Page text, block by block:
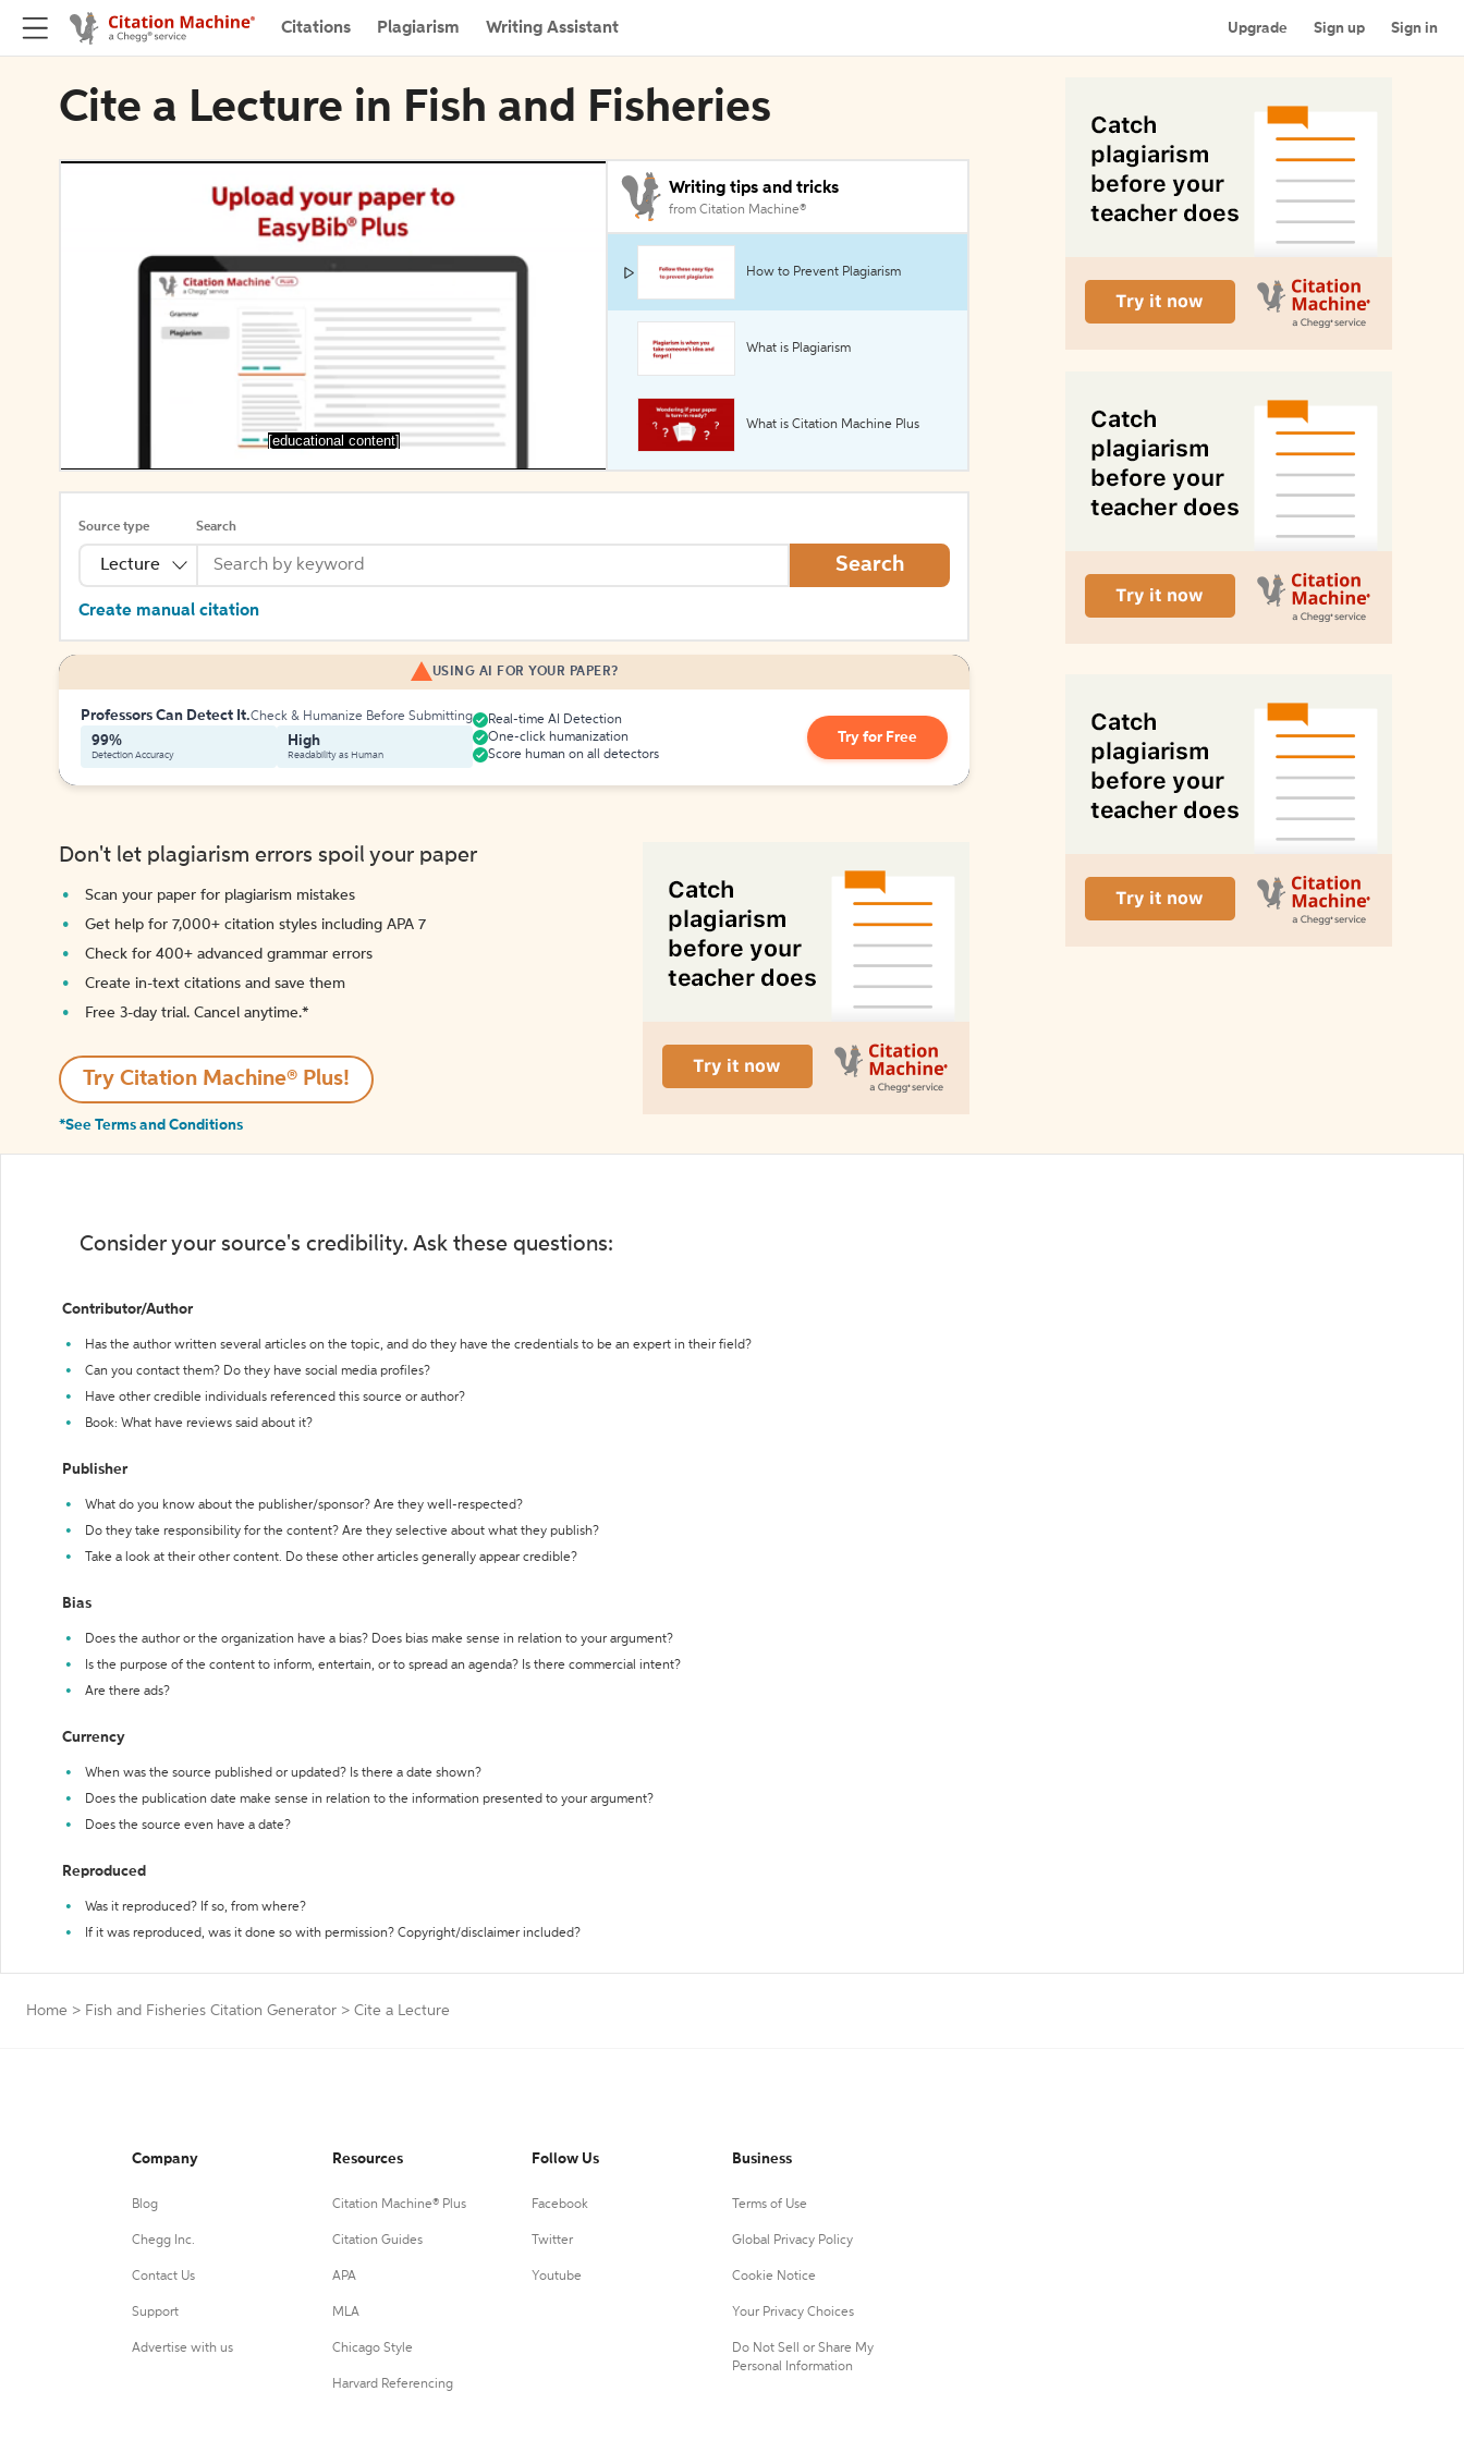
Citations Plagiarism Writing Assistant Upgrade Sign up Sign in
Cite a Lecture in Fish and Fisheries
[educational content]
Writing tips and tricks
from Citation Machine®
How to Prevent Plagiarism
What is Plagiarism
What is Citation Machine Plus
Source type
Lecture
Search
Search
Create manual citation
USING AI FOR YOUR PAPER?
Professors Can Detect It.Check & Humanize Before Submitting
99%
Detection Accuracy
High
Readability as Human
Real-time AI Detection
One-click humanization
Score human on all detectors
Try for Free
Don't let plagiarism errors spoil your paper
Scan your paper for plagiarism mistakes
Get help for 7,000+ citation styles including APA 7
Check for 400+ advanced grammar errors
Create in-text citations and save them
Free 3-day trial. Cancel anytime.*️
Try Citation Machine® Plus!
*See Terms and Conditions
Consider your source's credibility. Ask these questions:
Contributor/Author
Has the author written several articles on the topic, and do they have the credentials to be an expert in their field?
Can you contact them? Do they have social media profiles?
Have other credible individuals referenced this source or author?
Book: What have reviews said about it?
Publisher
What do you know about the publisher/sponsor? Are they well-respected?
Do they take responsibility for the content? Are they selective about what they publish?
Take a look at their other content. Do these other articles generally appear credible?
Bias
Does the author or the organization have a bias? Does bias make sense in relation to your argument?
Is the purpose of the content to inform, entertain, or to spread an agenda? Is there commercial intent?
Are there ads?
Currency
When was the source published or updated? Is there a date shown?
Does the publication date make sense in relation to the information presented to your argument?
Does the source even have a date?
Reproduced
Was it reproduced? If so, from where?
If it was reproduced, was it done so with permission? Copyright/disclaimer included?
Home > Fish and Fisheries Citation Generator > Cite a Lecture
Company
Blog
Chegg Inc.
Contact Us
Support
Advertise with us
Resources
Citation Machine® Plus
Citation Guides
APA
MLA
Chicago Style
Harvard Referencing
Follow Us
Facebook
Twitter
Youtube
Business
Terms of Use
Global Privacy Policy
Cookie Notice
Your Privacy Choices
Do Not Sell or Share My
Personal Information